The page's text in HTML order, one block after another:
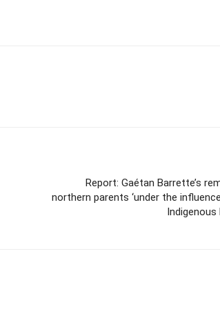
Report: Gaétan Barrette’s
northern parents ‘under the
Indigenous